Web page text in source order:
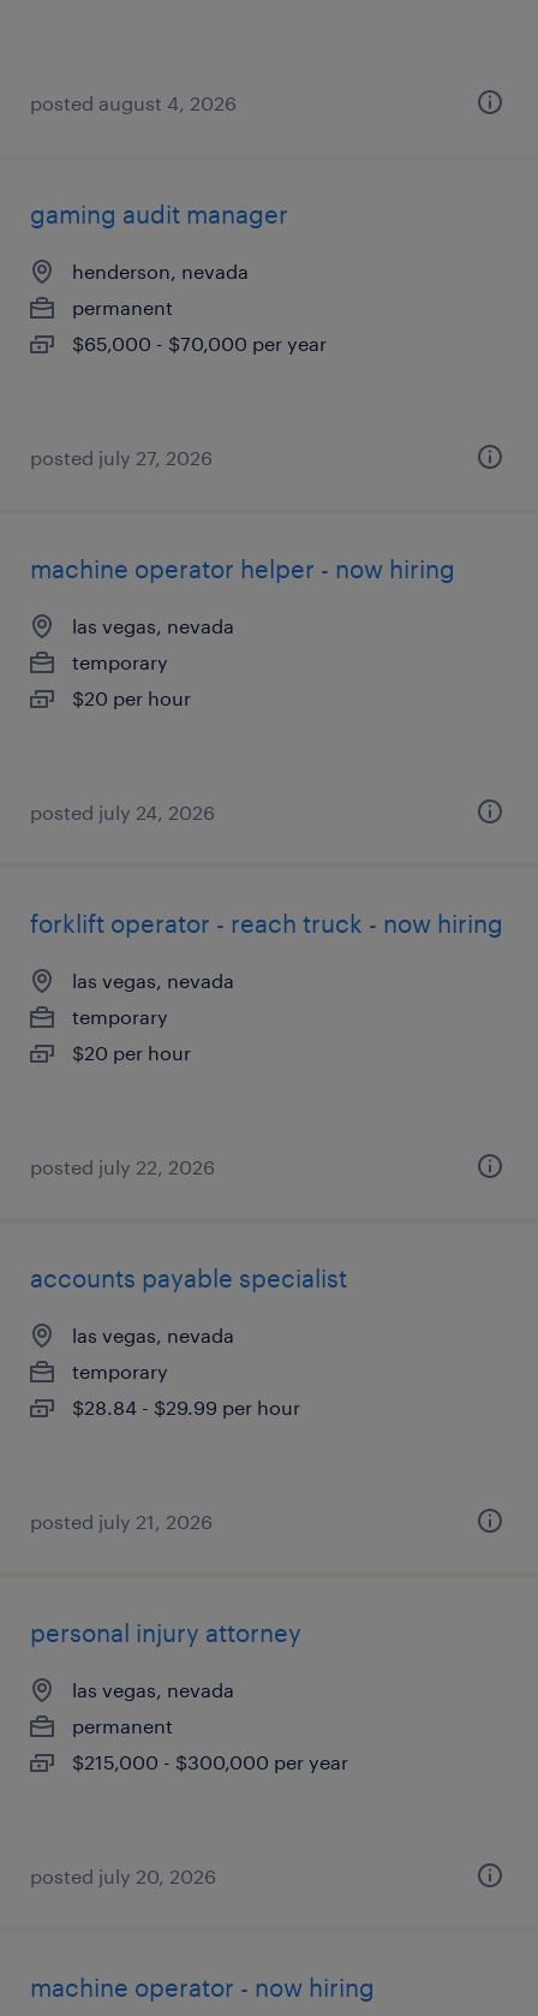
posted august 4, 2026
gaming audit manager
henderson, nevada
permanent
$65,000 - $70,000 per year
posted july 27, 2026
machine operator helper - now hiring
las vegas, nevada
temporary
$20 per hour
posted july 24, 2026
forklift operator - reach truck - now hiring
las vegas, nevada
temporary
$20 per hour
posted july 22, 2026
accounts payable specialist
las vegas, nevada
temporary
$28.84 - $29.99 per hour
posted july 21, 2026
personal injury attorney
las vegas, nevada
permanent
$215,000 - $300,000 per year
posted july 20, 2026
machine operator - now hiring